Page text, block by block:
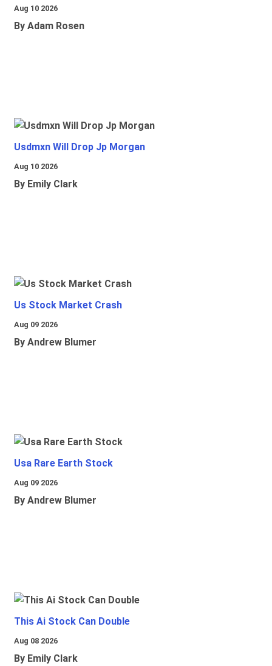
Aug 10 2026
By Adam Rosen
Usdmxn Will Drop Jp Morgan
Aug 10 2026
By Emily Clark
Us Stock Market Crash
Aug 09 2026
By Andrew Blumer
Usa Rare Earth Stock
Aug 09 2026
By Andrew Blumer
This Ai Stock Can Double
Aug 08 2026
By Emily Clark